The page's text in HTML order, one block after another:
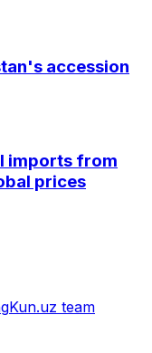
accession
imports from
prices
Kun.uz team